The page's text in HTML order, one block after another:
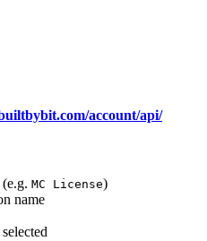
account/api/
MC License)
name